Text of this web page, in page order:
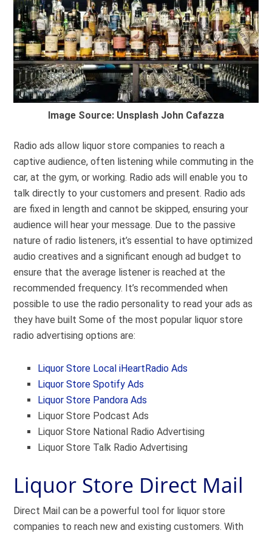
Image Source: Unsplash John Cafazza
Radio ads allow liquor store companies to reach a
captive audience, often listening while commuting in the
car, at the gym, or working. Radio ads will enable you to
talk directly to your customers and present. Radio ads
are fixed in length and cannot be skipped, ensuring your
audience will hear your message. Due to the passive
nature of radio listeners, it’s essential to have optimized
audio creatives and a significant enough ad budget to
ensure that the average listener is reached at the
recommended frequency. It’s recommended when
possible to use the radio personality to read your ads as
they have built Some of the most popular liquor store
radio advertising options are:
Liquor Store Local iHeartRadio Ads
Liquor Store Spotify Ads
Liquor Store Pandora Ads
Liquor Store Podcast Ads
Liquor Store National Radio Advertising
Liquor Store Talk Radio Advertising
Liquor Store Direct Mail
Direct Mail can be a powerful tool for liquor store
companies to reach new and existing customers. With